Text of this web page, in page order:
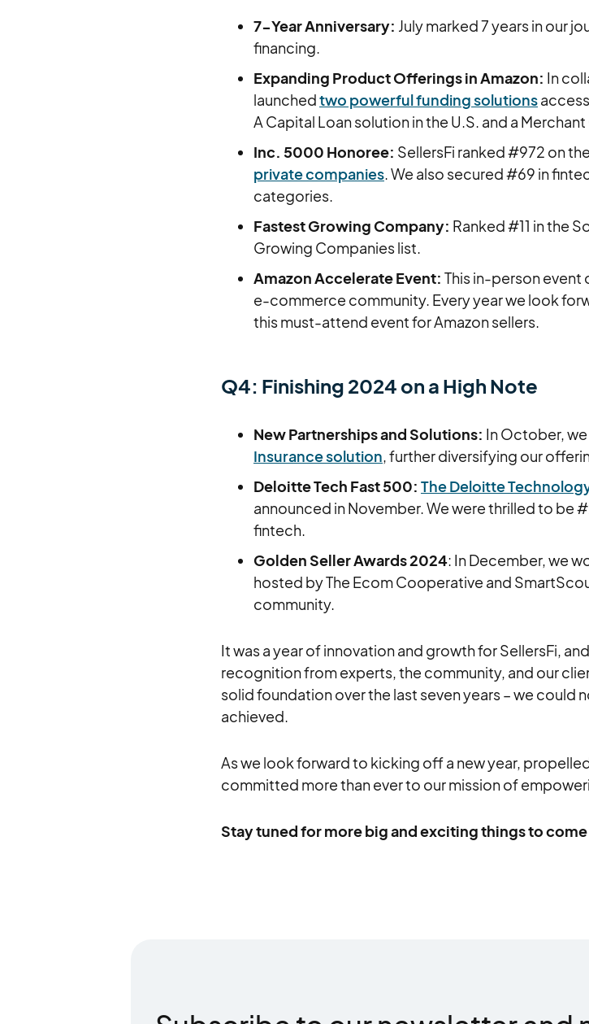
7-Year Anniversary: July marked 7 years in our
financing.
Expanding Product Offerings in Amazon: In
launchedtwo powerful funding solutions
A Capital Loan solution in the U.S. and a
Inc. 5000 Honoree: SellersFi ranked #972 on the
private companies. We also secured #69 in
categories.
Fastest Growing Company: Ranked #11 in the
Growing Companies list.
Amazon Accelerate Event: This in-person event
e-commerce community. Every year we look
this must-attend event for Amazon sellers.
Q4: Finishing 2024 on a High Note
New Partnerships and Solutions: In October, we
Insurance solution, further diversifying our
Deloitte Tech Fast 500: The Deloitte
announced in November. We were thrilled to be
fintech.
Golden Seller Awards 2024: In December, we
hosted by The Ecom Cooperative and
community.
It was a year of innovation and growth for SellersFi,
recognition from experts, the community, and our
solid foundation over the last seven years – we could
achieved.
As we look forward to kicking off a new year,
committed more than ever to our mission of
Stay tuned for more big and exciting things to